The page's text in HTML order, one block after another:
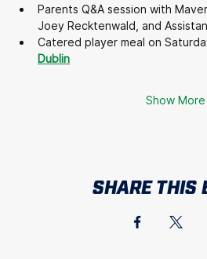
Parents Q&A session with
Joey Recktenwald, and
Catered player meal on
Dublin
Show More
SHARE THIS